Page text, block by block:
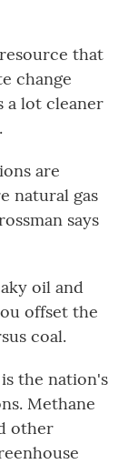
resource that
change
a lot cleaner
are
natural gas
says
oil and
offset the
coal.
the nation's
Methane
other